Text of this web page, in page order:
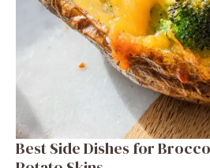
Best Side Dishes for